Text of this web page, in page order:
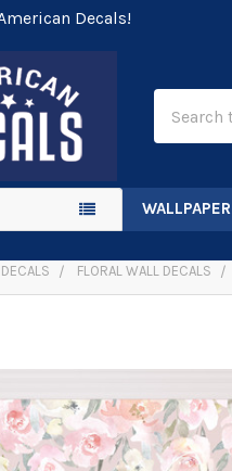
Decals!
WALLPAPER
FLORAL WALL DECALS